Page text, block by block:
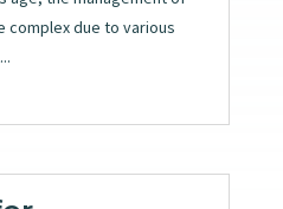
due to various